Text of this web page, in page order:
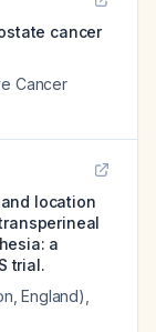
cancer
Cancer
location
a
trial.
England)